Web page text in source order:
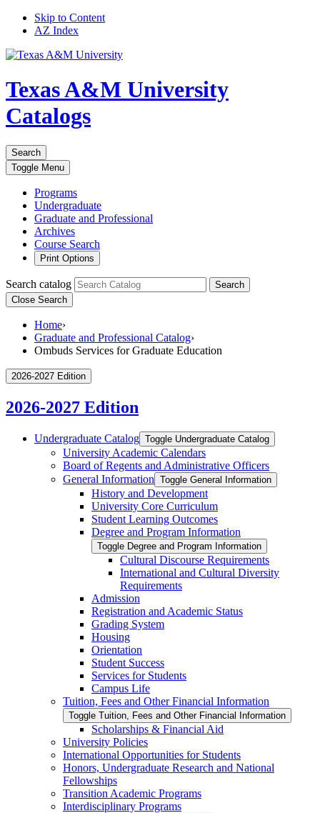
Skip to Content
AZ Index
Texas A&M University
Catalogs
Search
Toggle Menu
Programs
Undergraduate
Graduate and Professional
Archives
Course Search
Print Options
Search catalog
Search
Close Search
Home›
Graduate and Professional Catalog›
Ombuds Services for Graduate Education
2026-2027 Edition
2026-2027 Edition
Undergraduate Catalog Toggle Undergraduate Catalog
University Academic Calendars
Board of Regents and Administrative Officers
General Information Toggle General Information
History and Development
University Core Curriculum
Student Learning Outcomes
Degree and Program Information
Toggle Degree and Program Information
Cultural Discourse Requirements
International and Cultural Diversity
Requirements
Admission
Registration and Academic Status
Grading System
Housing
Orientation
Student Success
Services for Students
Campus Life
Tuition, Fees and Other Financial Information
Toggle Tuition, Fees and Other Financial Information
Scholarships &​ Financial Aid
University Policies
International Opportunities for Students
Honors, Undergraduate Research and National
Fellowships
Transition Academic Programs
Interdisciplinary Programs